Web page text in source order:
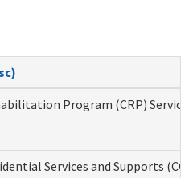
Program (CRP)
Services and Supports